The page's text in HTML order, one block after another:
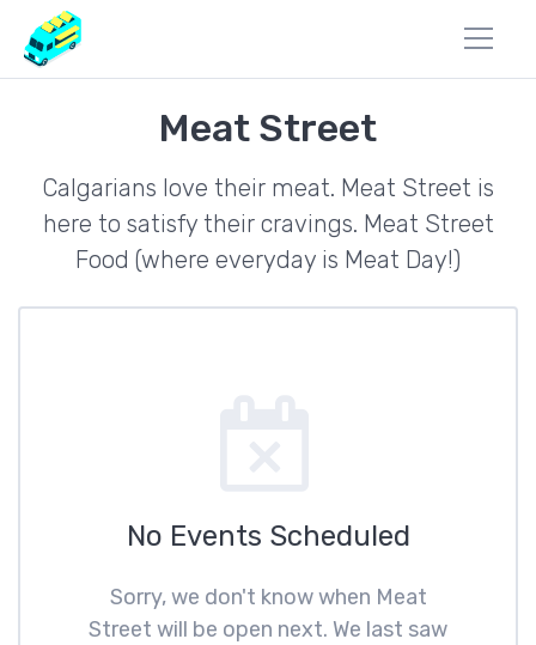
Meat Street
Calgarians love their meat. Meat Street is
here to satisfy their cravings. Meat Street
Food (where everyday is Meat Day!)
No Events Scheduled
Sorry, we don't know when Meat
Street will be open next. We last saw